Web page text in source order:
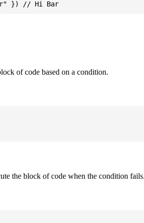
of code based on a condition.
the block of code when the condition